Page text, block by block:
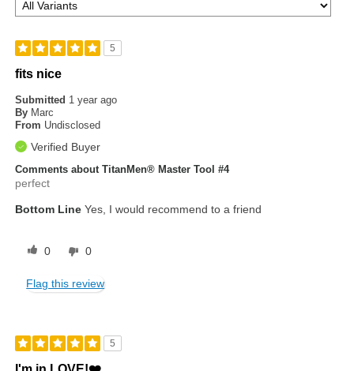
5
fits nice
Submitted 1 year ago
By Marc
From Undisclosed
Verified Buyer
Comments about TitanMen® Master Tool #4
perfect
Bottom Line Yes, I would recommend to a friend
0 0
Flag this review
5